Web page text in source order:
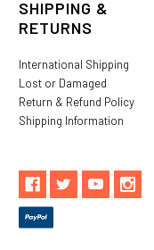
SHIPPING &
RETURNS
International Shipping
Lost or Damaged
Return & Refund Policy
Shipping Information